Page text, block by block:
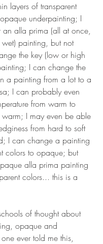
layers of transparent
underpainting; I
alla prima (all at once,
painting, but not
the key (low or high
I can change the
a painting from a lot to a
I can probably even
from warm to
I may even be able
from hard to soft
I can change a painting
colors to opaque; but
alla prima painting
colors... this is a
of thought about
opaque and
ever told me this,